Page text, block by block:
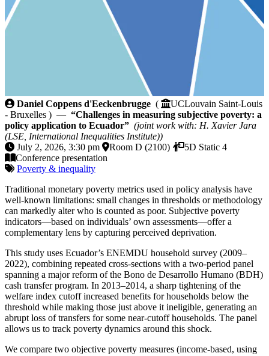
Challenges in measuring subjective poverty: a
Daniel Coppens d'Eeckenbrugge (
UCLouvain Saint-Louis
- Bruxelles ) — “Challenges in measuring subjective poverty: a
policy application to Ecuador” (joint work with: H. Xavier Jara
(LSE, International Inequalities Institute))
July 2, 2026, 3:30 pm
Room D (2100)
5D Static 4
Conference presentation
Poverty & inequality
Traditional monetary poverty metrics used in policy analysis have
well-known limitations: small changes in thresholds or methodology
can markedly alter who is counted as poor. Subjective poverty
indicators—based on individuals’ own assessments—offer a
complementary lens by capturing perceived deprivation.
This study uses Ecuador’s ENEMDU household survey (2009–
2022), combining repeated cross-sections with a two-period panel
spanning a major reform of the Bono de Desarrollo Humano (BDH)
cash transfer program. In 2013–2014, a sharp tightening of the
welfare index cutoff increased benefits for households below the
threshold while making those just above it ineligible, generating an
abrupt loss of transfers for some near-cutoff households. The panel
allows us to track poverty dynamics around this shock.
We compare two objective poverty measures (income-based, using